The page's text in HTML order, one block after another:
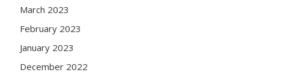
March 2023
February 2023
January 2023
December 2022